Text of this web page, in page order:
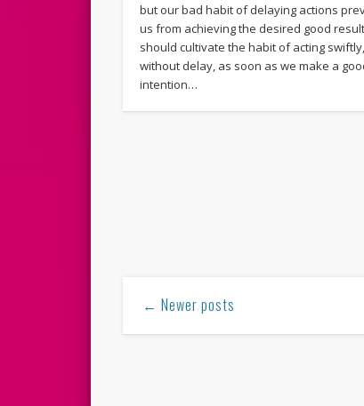
but our bad habit of delaying actions
us from achieving the desired good
should cultivate the habit of acting swiftly,
without delay, as soon as we make a
intention…
← Newer posts